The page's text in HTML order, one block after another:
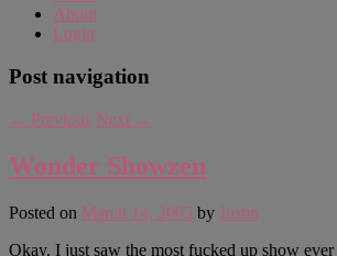
About
Login
Post navigation
← Previous Next →
Wonder Showzen
Posted on March 14, 2005 by Justin
Okay. I just saw the most fucked up show